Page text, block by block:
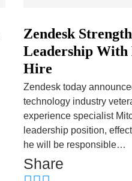
Zendesk
Leadership With
Hire
Zendesk today
technology industry
experience specialist
leadership position,
he will be responsible…
Share